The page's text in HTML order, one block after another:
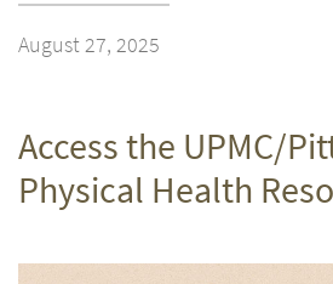
August 27, 2025
Access the UPMC/
Physical Health